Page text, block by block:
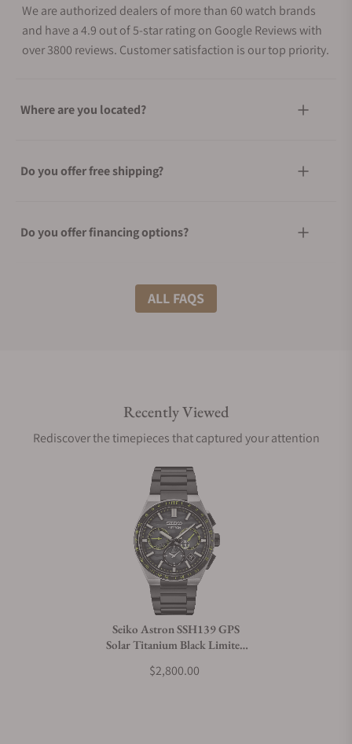
We are authorized dealers of more than 60 watch brands
and have a 4.9 out of 5-star rating on Google Reviews with
over 3800 reviews. Customer satisfaction is our top priority.
Where are you located?
Do you offer free shipping?
Do you offer financing options?
What shipping methods do you offer?
Are your shipments insured?
Does this watch come with a warranty?
Can I trade in my watch towards this watch?
ALL FAQS
Recently Viewed
Rediscover the timepieces that captured your attention
Seiko Astron SSH139 GPS
Solar Titanium Black Limited
$2,800.00